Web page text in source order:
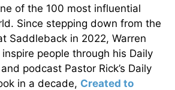
of the 100 most influential
Since stepping down from the
Saddleback in 2022, Warren
people through his Daily
podcast Pastor Rick’s Daily
in a decade, Created to